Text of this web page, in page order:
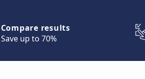
Compare results
Save up to 70%